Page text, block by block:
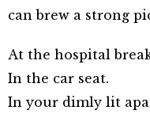
can brew a strong
At the hospital
In the car seat.
In your dimly lit